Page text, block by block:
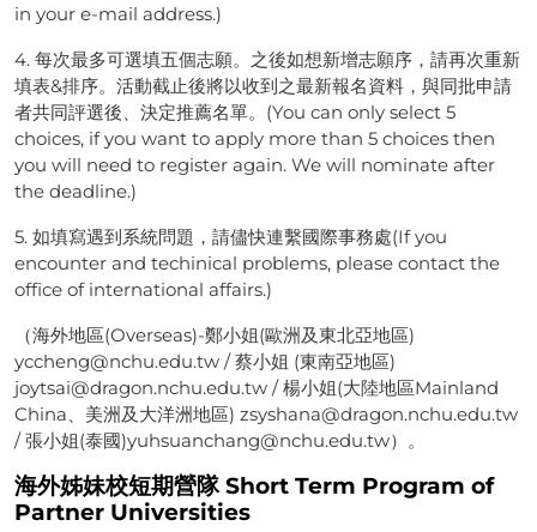
in your e-mail address.)
4. 每次最多可選填五個志願。之後如想新增志願序，請再次重新
填表&排序。活動截止後將以收到之最新報名資料，與同批申請
者共同評選後、決定推薦名單。(You can only select 5
choices, if you want to apply more than 5 choices then
you will need to register again. We will nominate after
the deadline.)
5. 如填寫遇到系統問題，請儘快連繫國際事務處(If you
encounter and techinical problems, please contact the
office of international affairs.)
（海外地區(Overseas)-鄭小姐(歐洲及東北亞地區)
yccheng@nchu.edu.tw / 蔡小姐 (東南亞地區)
joytsai@dragon.nchu.edu.tw / 楊小姐(大陸地區Mainland
China、美洲及大洋洲地區) zsyshana@dragon.nchu.edu.tw
/ 張小姐(泰國)yuhsuanchang@nchu.edu.tw）。
海外姊妹校短期營隊 Short Term Program of
Partner Universities